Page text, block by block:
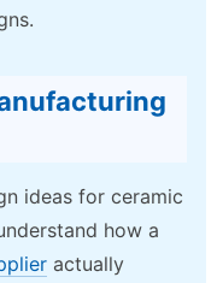
ideas for ceramic
how a
actually